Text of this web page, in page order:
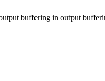
buffering in output